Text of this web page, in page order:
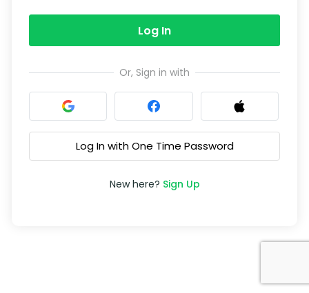
Log In
Or, Sign in with
Log In with One Time Password
New here? Sign Up